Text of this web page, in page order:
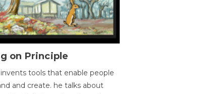
on Principle
tools that enable people
and create. he talks about